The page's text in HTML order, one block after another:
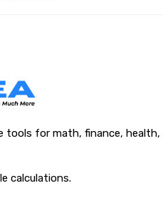
tools for math, finance, health,
calculations.